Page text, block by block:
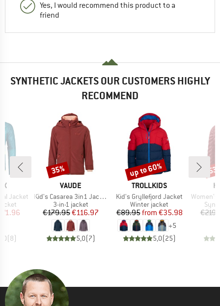
Yes, I would recommend this product to a
friend
SYNTHETIC JACKETS OUR CUSTOMERS HIGHLY
RECOMMEND
Jacket
Price
(8)
BRAND
VAUDE
Item(s)
Kid's Casarea 3in1 Jacket II
Product group
3-in-1 jacket
Price
€179.95Reduced Price
€116.97
5,0(7)
Discount
35%
BRAND
TROLLKIDS
Item(s)
Kid's Gryllefjord Jacket
Product group
Winter jacket
Price
€89.95 Reduced Price
from €35.98
+5
5,0(25)
Discount
up to 60%
Item(s)
Women's